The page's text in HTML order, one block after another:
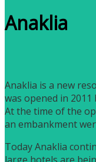
Anaklia
Anaklia is a new
was opened in 2011
At the time of the
an embankment
Today Anaklia